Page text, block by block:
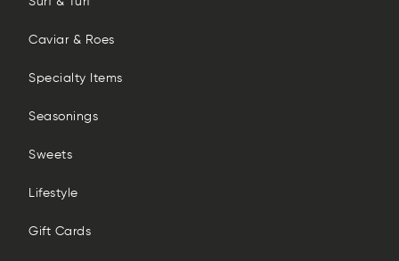
Caviar & Roes
Specialty Items
Seasonings
Sweets
Lifestyle
Gift Cards